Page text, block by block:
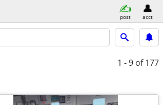
post acct
1 - 9 of 177